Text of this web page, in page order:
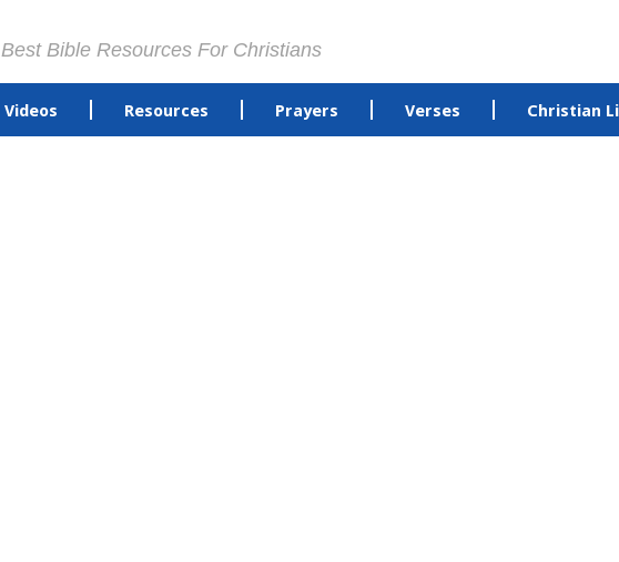
Best Bible Resources For Christians
Videos Resources Prayers Verses Christian